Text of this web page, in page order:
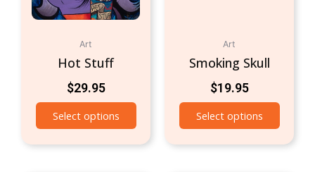
Art
Hot Stuff
$29.95
Select options
Art
Smoking Skull
$19.95
Select options